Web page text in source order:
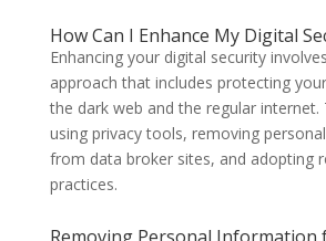
How Can I Enhance My Digital
Enhancing your digital security
approach that includes protecting
the dark web and the regular internet.
using privacy tools, removing
from data broker sites, and adopting
practices.
Removing Personal Information